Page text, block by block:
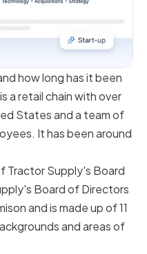
how long has it been
a retail chain with over
States and a team of
It has been around
Tractor Supply's Board
Board of Directors
and is made up of 11
and areas of